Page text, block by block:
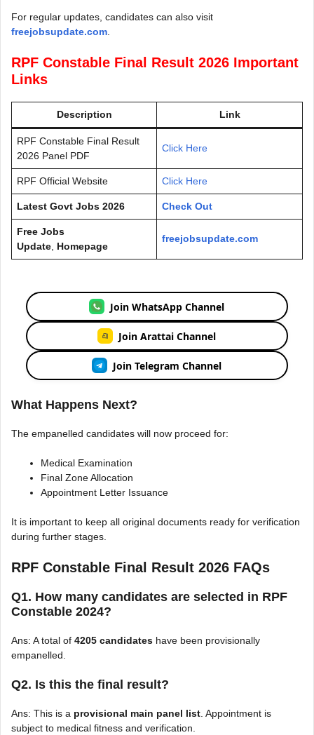
For regular updates, candidates can also visit
freejobsupdate.com
RPF Constable Final Result 2026 Important
Links
Description Link
RPF Constable Final Result
2026 Panel PDF
Click Here
RPF Official Website Click Here
Latest Govt Jobs 2026 Check Out
Free Jobs
Update Homepage
freejobsupdate.com
Join WhatsApp Channel
Join Arattai Channel
Join Telegram Channel
What Happens Next?
The empanelled candidates will now proceed for:
Medical Examination
Final Zone Allocation
Appointment Letter Issuance
It is important to keep all original documents ready for verification
during further stages.
RPF Constable Final Result 2026 FAQs
Q1. How many candidates are selected in RPF
Constable 2024?
Ans: A total of 4205 candidates have been provisionally
empanelled.
Q2. Is this the final result?
Ans: This is a provisional main panel list . Appointment is
subject to medical fitness and verification.